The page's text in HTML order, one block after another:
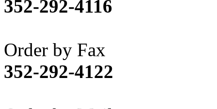
APM
(0)
ART HOBBIES INC.
Aster
(0)
ATL/ADACH
352-292-4116
Order by Fax
352-292-4122